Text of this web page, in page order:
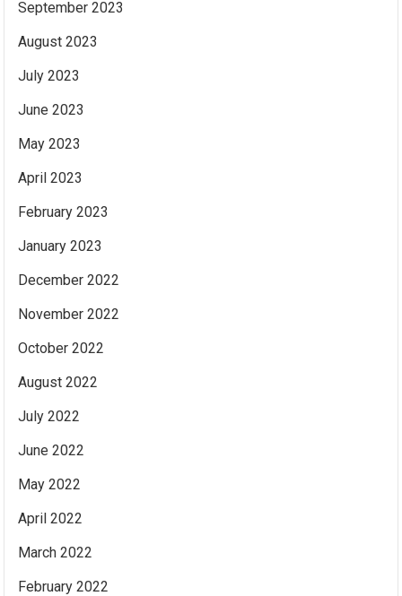
September 2023
August 2023
July 2023
June 2023
May 2023
April 2023
February 2023
January 2023
December 2022
November 2022
October 2022
August 2022
July 2022
June 2022
May 2022
April 2022
March 2022
February 2022